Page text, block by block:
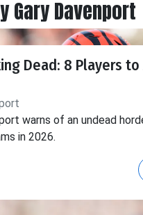
Gary Davenport
Dead: 8 Players
warns of an undead
in 2026.